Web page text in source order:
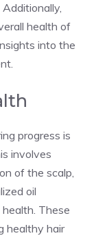
health of
into the
progress is
involves
of the scalp,
oil
These
healthy hair